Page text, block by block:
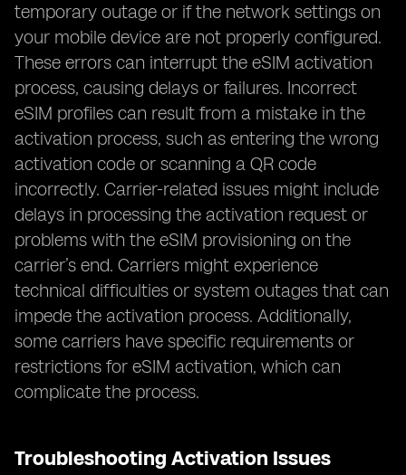
temporary outage or if the network settings on
your mobile device are not properly configured.
These errors can interrupt the eSIM activation
process, causing delays or failures. Incorrect
eSIM profiles can result from a mistake in the
activation process, such as entering the wrong
activation code or scanning a QR code
incorrectly. Carrier-related issues might include
delays in processing the activation request or
problems with the eSIM provisioning on the
carrier’s end. Carriers might experience
technical difficulties or system outages that can
impede the activation process. Additionally,
some carriers have specific requirements or
restrictions for eSIM activation, which can
complicate the process.
Troubleshooting Activation Issues